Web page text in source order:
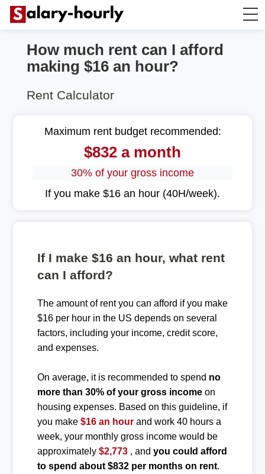
Annually to Hourly
Annually to Weekly
Hourly to Annually
How much rent can I afford
making $16 an hour?
Rent Calculator
Maximum rent budget recommended:
$832 a month
30% of your gross income
If you make $16 an hour (40H/week).
If I make $16 an hour, what rent
can I afford?
The amount of rent you can afford if you make
$16 per hour in the US depends on several
factors, including your income, credit score,
and expenses.
On average, it is recommended to spend no
more than 30% of your gross incomeon
housing expenses. Based on this guideline, if
you make $16 an hour and work 40 hours a
week, your monthly gross income would be
approximately $2,773, and you could afford
to spend about $832 per months on rent.